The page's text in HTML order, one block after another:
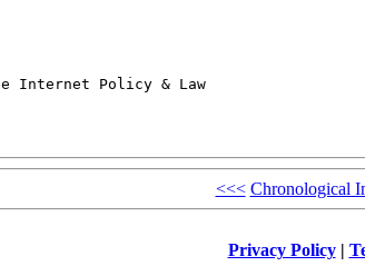
Policy & Law
<<< Chronological
Privacy Policy|